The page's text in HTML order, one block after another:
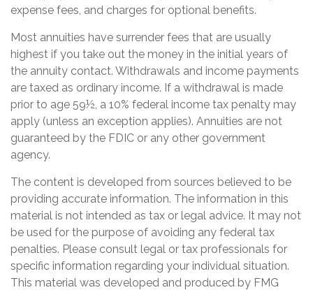
expense fees, and charges for optional benefits.
Most annuities have surrender fees that are usually
highest if you take out the money in the initial years of
the annuity contact. Withdrawals and income payments
are taxed as ordinary income. If a withdrawal is made
prior to age 59½, a 10% federal income tax penalty may
apply (unless an exception applies). Annuities are not
guaranteed by the FDIC or any other government
agency.
The content is developed from sources believed to be
providing accurate information. The information in this
material is not intended as tax or legal advice. It may not
be used for the purpose of avoiding any federal tax
penalties. Please consult legal or tax professionals for
specific information regarding your individual situation.
This material was developed and produced by FMG